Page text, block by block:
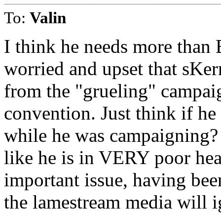
To: Valin
I think he needs more than
worried and upset that
from the "grueling"
convention. Just think if
while he was
like he is in VERY poor
important issue, having
the lamestream media will